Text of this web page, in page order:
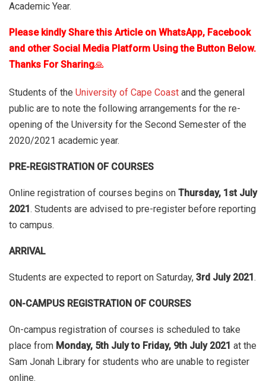
Academic Year.
Please kindly Share this Article on WhatsApp, Facebook
and other Social Media Platform Using the Button Below.
Thanks For Sharing🙏
Students of the University of Cape Coast and the general
public are to note the following arrangements for the re-
opening of the University for the Second Semester of the
2020/2021 academic year.
PRE-REGISTRATION OF COURSES
Online registration of courses begins on Thursday, 1st July
2021. Students are advised to pre-register before reporting
to campus.
ARRIVAL
Students are expected to report on Saturday, 3rd July 2021.
ON-CAMPUS REGISTRATION OF COURSES
On-campus registration of courses is scheduled to take
place from Monday, 5th July to Friday, 9th July 2021 at the
Sam Jonah Library for students who are unable to register
online.